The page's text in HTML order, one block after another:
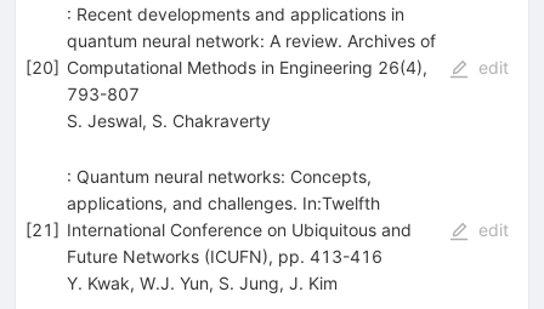
[20]
: Recent developments and applications in
quantum neural network: A review. Archives of
Computational Methods in Engineering 26(4),
793-807
S. Jeswal, S. Chakraverty
edit
[21]
: Quantum neural networks: Concepts,
applications, and challenges. In:Twelfth
International Conference on Ubiquitous and
Future Networks (ICUFN), pp. 413-416
Y. Kwak, W.J. Yun, S. Jung, J. Kim
edit